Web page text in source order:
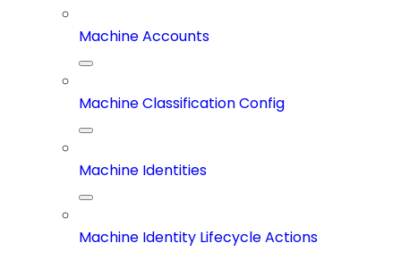
Machine Accounts
Machine Classification Config
Machine Identities
Machine Identity Lifecycle Actions